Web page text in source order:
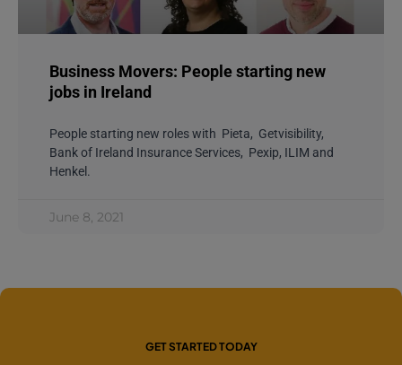
Business Movers: People starting new
jobs in Ireland
People starting new roles with Pieta, Getvisibility,
Bank of Ireland Insurance Services, Pexip, ILIM and
Henkel.
June 8, 2021
GET STARTED TODAY